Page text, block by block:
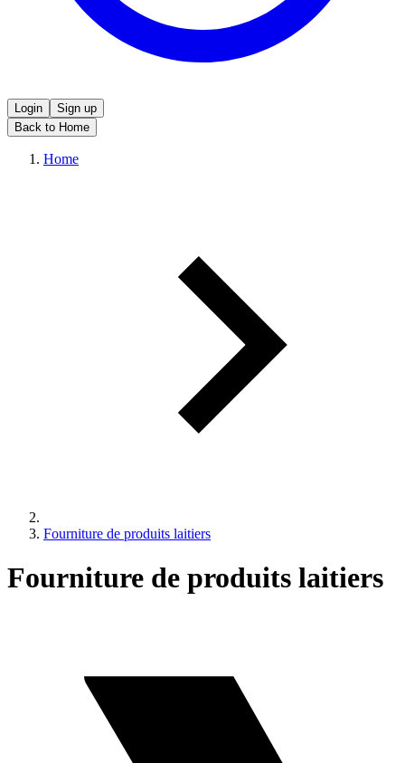
Login
Sign up
Back to Home
Home
Fourniture de produits laitiers
Fourniture de produits laitiers